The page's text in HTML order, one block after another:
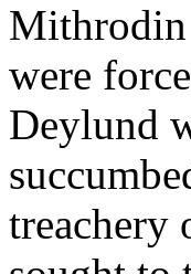
Mithrodin
were
Deylund
treachery